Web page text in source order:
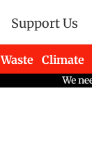
Support Us
Waste Climate